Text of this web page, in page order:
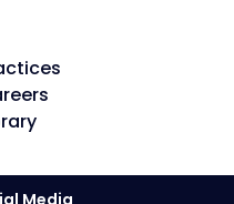
Media